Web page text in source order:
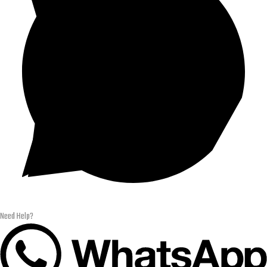
Need Help?